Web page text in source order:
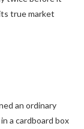
true market
an ordinary
a cardboard box